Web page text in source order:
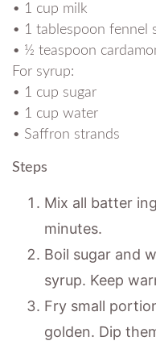
• 1 cup milk
• 1 tablespoon fennel
• ½ teaspoon
For syrup:
• 1 cup sugar
• 1 cup water
• Saffron strands
Steps
Mix all batter
minutes.
Boil sugar and
syrup. Keep
Fry small
golden. Dip